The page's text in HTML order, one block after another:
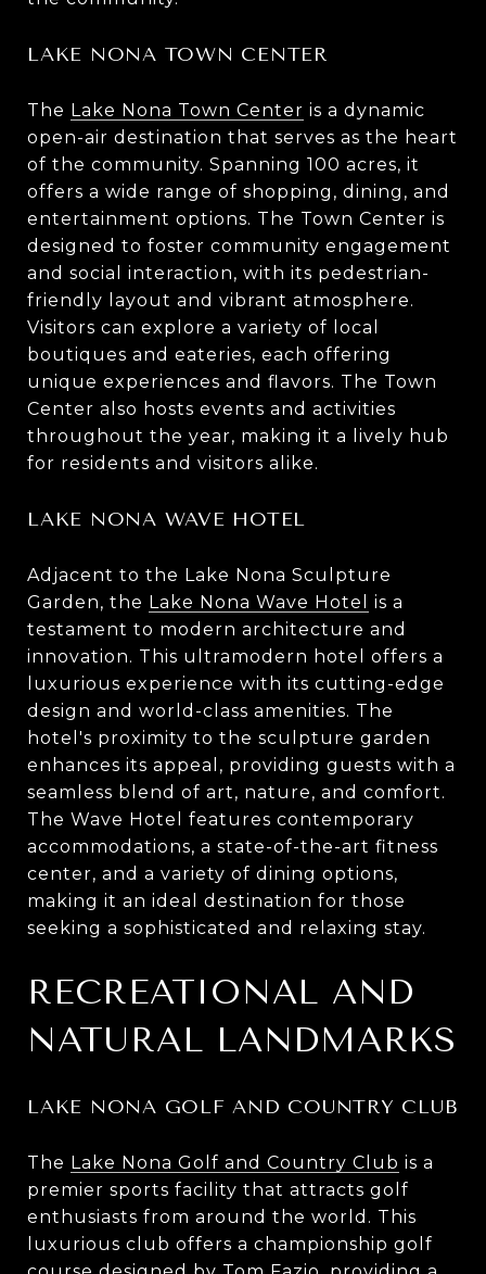
LAKE NONA TOWN CENTER
The Lake Nona Town Center is a dynamic
open-air destination that serves as the heart
of the community. Spanning 100 acres, it
offers a wide range of shopping, dining, and
entertainment options. The Town Center is
designed to foster community engagement
and social interaction, with its pedestrian-
friendly layout and vibrant atmosphere.
Visitors can explore a variety of local
boutiques and eateries, each offering
unique experiences and flavors. The Town
Center also hosts events and activities
throughout the year, making it a lively hub
for residents and visitors alike.
LAKE NONA WAVE HOTEL
Adjacent to the Lake Nona Sculpture
Garden, the Lake Nona Wave Hotel
is a
testament to modern architecture and
innovation. This ultramodern hotel offers a
luxurious experience with its cutting-edge
design and world-class amenities. The
hotel's proximity to the sculpture garden
enhances its appeal, providing guests with a
seamless blend of art, nature, and comfort.
The Wave Hotel features contemporary
accommodations, a state-of-the-art fitness
center, and a variety of dining options,
making it an ideal destination for those
seeking a sophisticated and relaxing stay.
RECREATIONAL AND
NATURAL LANDMARKS
LAKE NONA GOLF AND COUNTRY CLUB
The Lake Nona Golf and Country Club is a
premier sports facility that attracts golf
enthusiasts from around the world. This
luxurious club offers a championship golf